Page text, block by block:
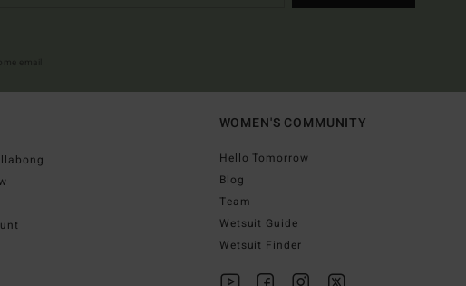
WOMEN'S COMMUNITY
Hello Tomorrow
Blog
Team
Wetsuit Guide
Wetsuit Finder